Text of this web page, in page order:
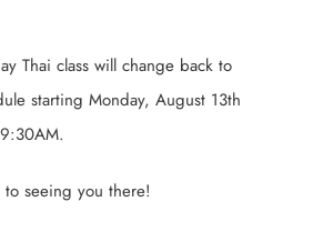
Thai class will change back to
starting Monday, August 13th
seeing you there!